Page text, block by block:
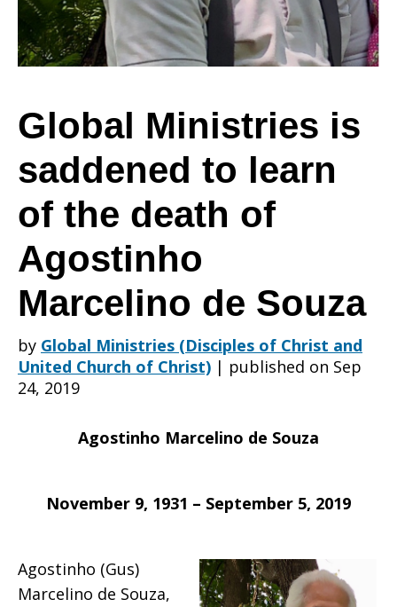
saddened
to
learn
of
the
death
of
Agostinho
Global Ministries is
saddened to learn
of the death of
Agostinho
Marcelino de Souza
by Global Ministries (Disciples of Christ and
United Church of Christ) | published on Sep
24, 2019
Agostinho Marcelino de Souza
November 9, 1931 – September 5, 2019
Agostinho (Gus)
Marcelino de Souza,